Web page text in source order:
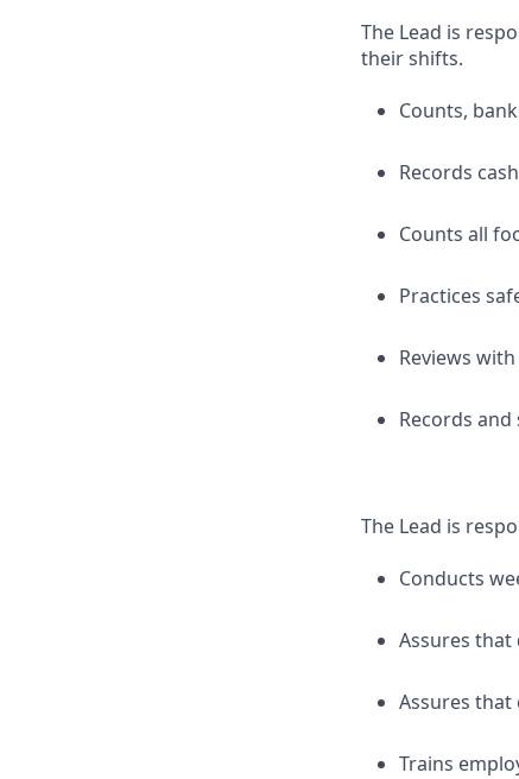
The Lead is
their shifts.
Counts,
Records
Counts all
Practices
Reviews
Records
The Lead is
Conducts
Assures that
Assures
Trains